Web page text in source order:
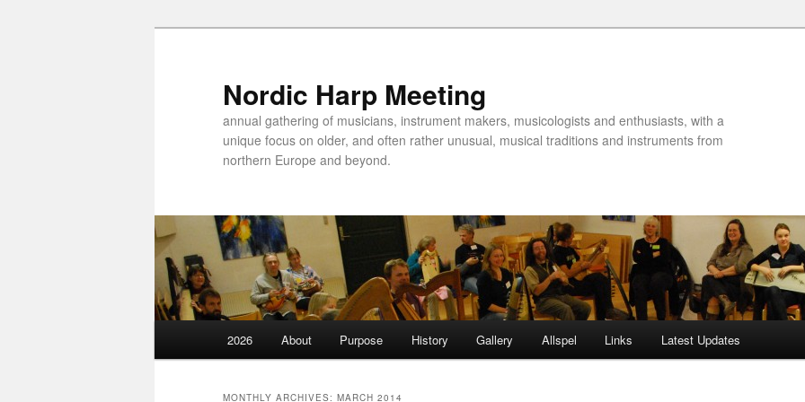
Nordic Harp Meeting
annual gathering of musicians, instrument makers, musicologists and enthusiasts, with a
unique focus on older, and often rather unusual, musical traditions and instruments from
northern Europe and beyond.
Skip
Skip
2026 About Purpose History Gallery Allspel Links Latest Updates
MONTHLY ARCHIVES: MARCH 2014